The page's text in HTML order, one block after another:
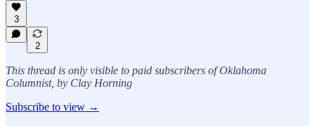
3
2
This thread is only visible to paid subscribers of Oklahoma
Columnist, by Clay Horning
Subscribe to view →